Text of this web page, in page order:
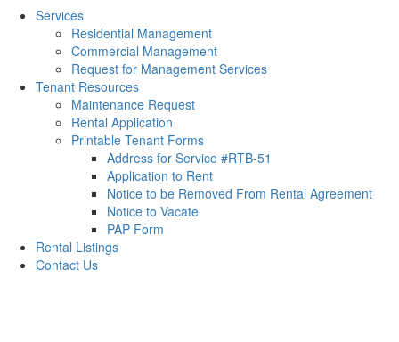
Services
Residential Management
Commercial Management
Request for Management Services
Tenant Resources
Maintenance Request
Rental Application
Printable Tenant Forms
Address for Service #RTB-51
Application to Rent
Notice to be Removed From Rental Agreement
Notice to Vacate
PAP Form
Rental Listings
Contact Us